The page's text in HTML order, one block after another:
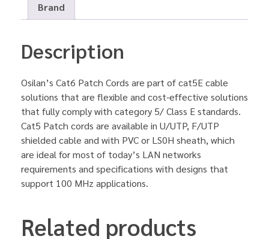
Brand
Description
Osilan’s Cat6 Patch Cords are part of cat5E cable
solutions that are flexible and cost-effective solutions
that fully comply with category 5/ Class E standards.
Cat5 Patch cords are available in U/UTP, F/UTP
shielded cable and with PVC or LS0H sheath, which
are ideal for most of today’s LAN networks
requirements and specifications with designs that
support 100 MHz applications.
Related products